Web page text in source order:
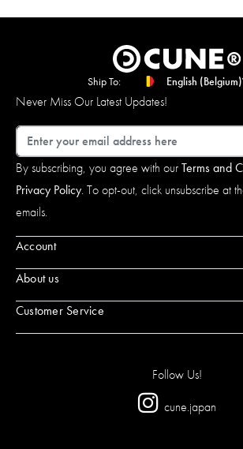
Ship To: English (Belgium)
Never Miss Our Latest Updates!
Email
By subscribing, you agree with ourTerms and
Privacy Policy. To opt-out, click unsubscribe at
emails.
Account
About us
Customer Service
Follow Us!
cune.japan